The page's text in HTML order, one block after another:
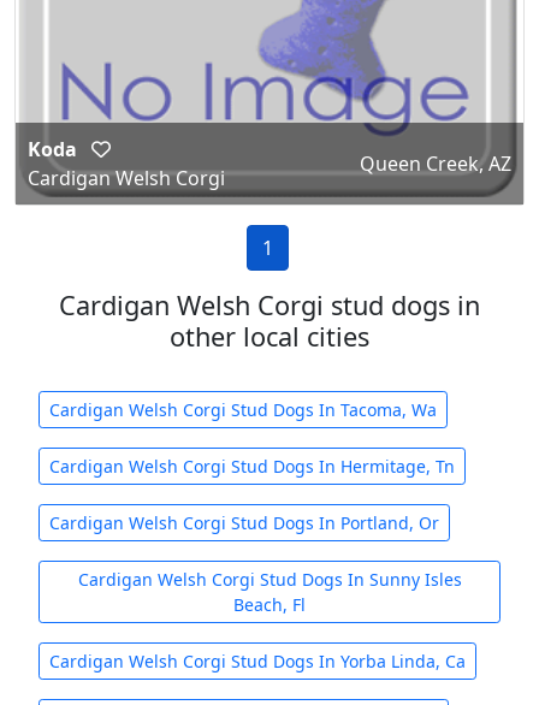
Koda
Cardigan Welsh Corgi
Queen Creek, AZ
1
Cardigan Welsh Corgi stud dogs in
other local cities
Cardigan Welsh Corgi Stud Dogs In Tacoma, Wa
Cardigan Welsh Corgi Stud Dogs In Hermitage, Tn
Cardigan Welsh Corgi Stud Dogs In Portland, Or
Cardigan Welsh Corgi Stud Dogs In Sunny Isles
Beach, Fl
Cardigan Welsh Corgi Stud Dogs In Yorba Linda, Ca